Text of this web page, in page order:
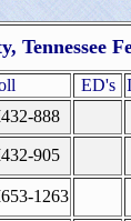
Tennessee
ED's
888
905
1263